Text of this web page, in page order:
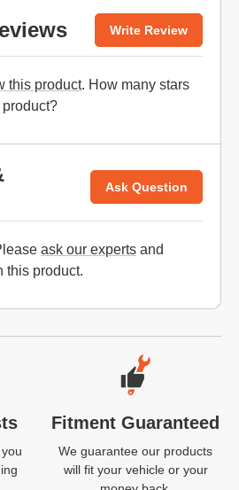
Write Review
this product. How many stars
Ask Question
ask our experts and
this product.
Fitment Guaranteed
We guarantee our products
will fit your vehicle or your